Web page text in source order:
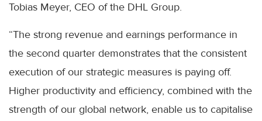
Tobias Meyer, CEO of the DHL Group.
“The strong revenue and earnings performance in
the second quarter demonstrates that the consistent
execution of our strategic measures is paying off.
Higher productivity and efficiency, combined with the
strength of our global network, enable us to capitalise